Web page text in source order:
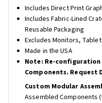
Includes Direct Print
Includes Fabric-Lined
Reusable Packaging
Excludes Monitors,
Made in the USA
Note: Re-
Components. Request
Custom Modular
Assembled Components